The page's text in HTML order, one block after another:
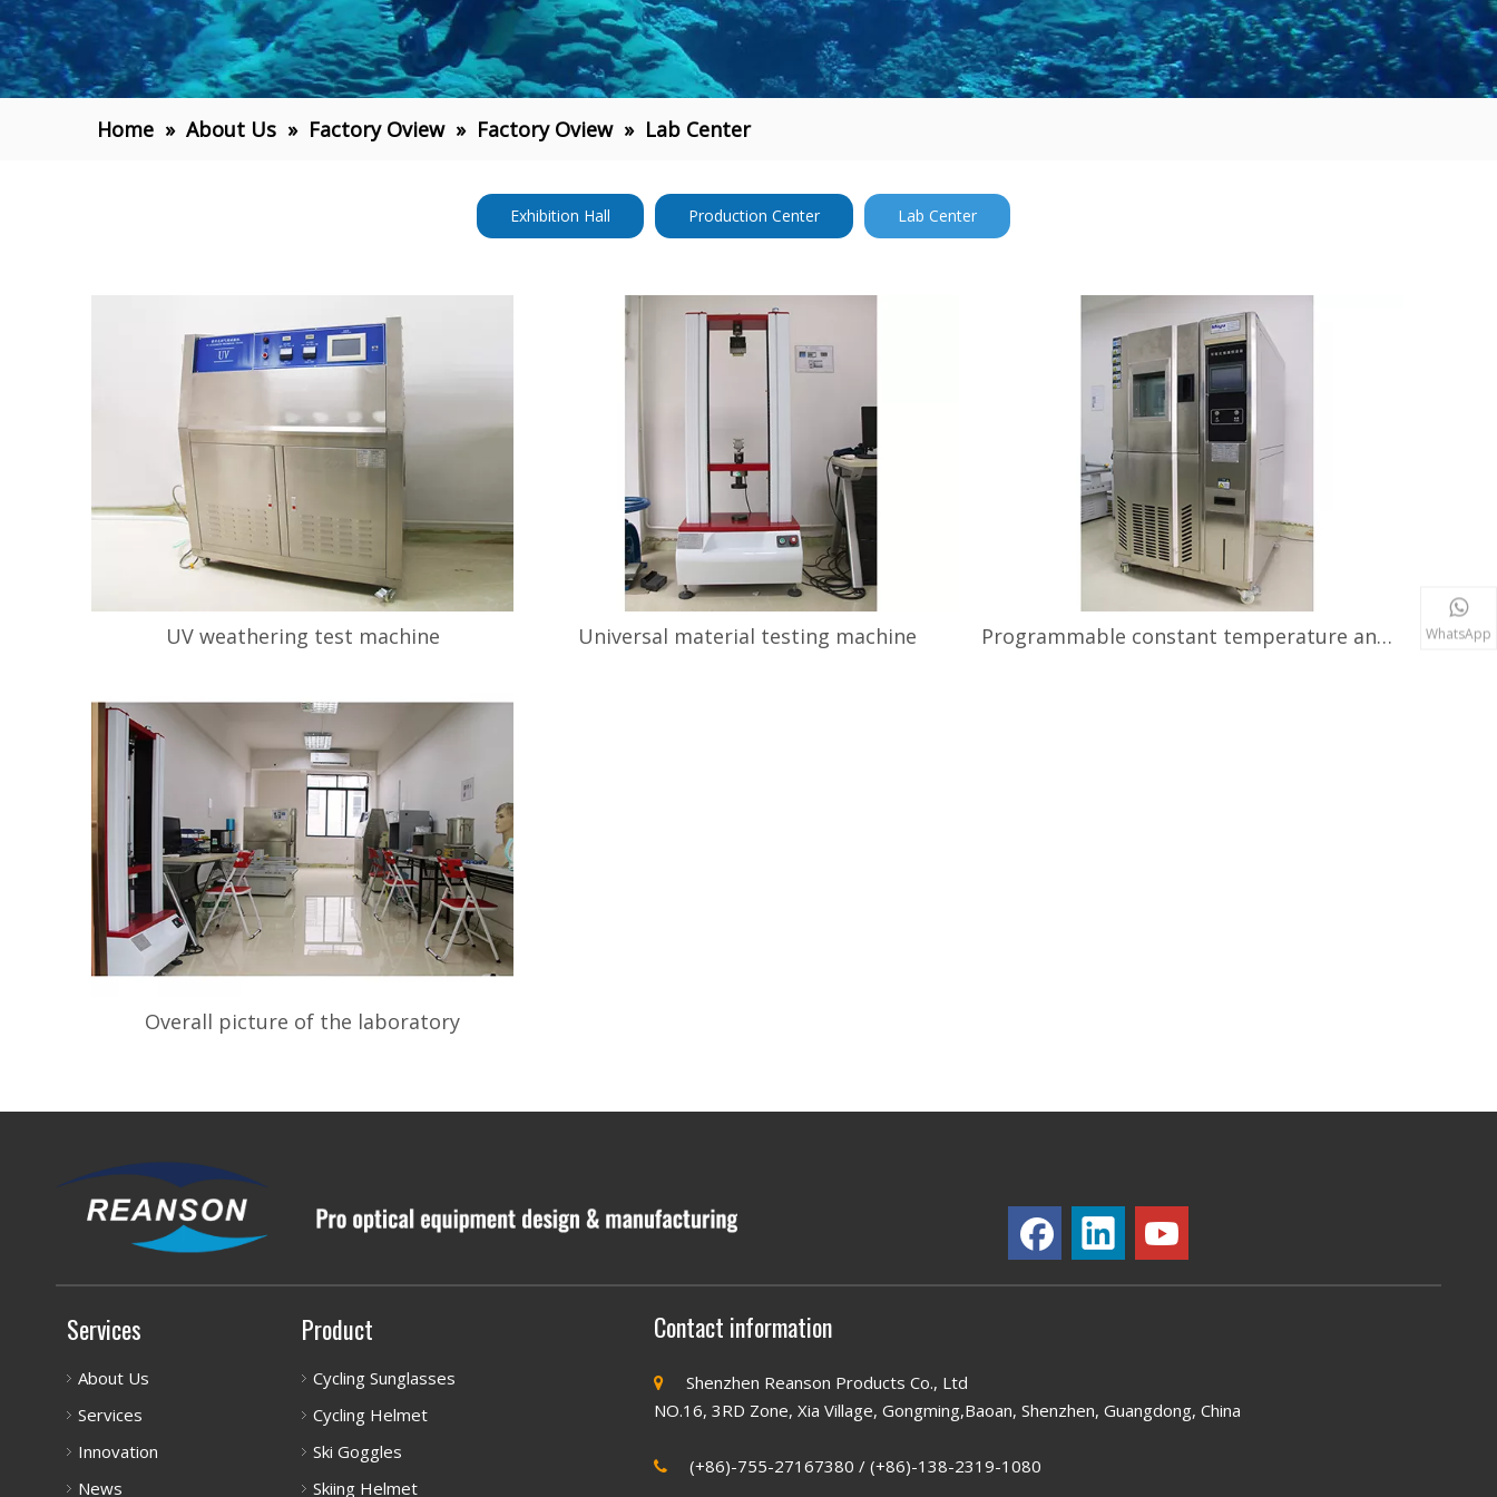
Home » About Us » Factory Oview » Factory Oview » Lab Center
Exhibition Hall Production Center Lab Center
UV weathering test machine Universal material testing machine Programmable constant temperature and humidity tester
Overall picture of the laboratory
Services
About Us
Services
Innovation
News
Product
Cycling Sunglasses
Cycling Helmet
Ski Goggles
Skiing Helmet
Contact information

Shenzhen Reanson Products Co., Ltd
NO.16, 3RD Zone, Xia Village, Gongming,Baoan, Shenzhen, Guangdong, China
(+86)-755-27167380 / (+86)-138-2319-1080
WhatsApp